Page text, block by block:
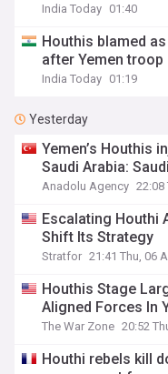
India Today 01:40
Houthis blamed
after Yemen troop
India Today 01:19
Yesterday
Yemen’s Houthis
Saudi Arabia:
Anadolu Agency 22:08
Escalating Houthi
Shift Its Strategy
Stratfor 21:41 Thu, 06
Houthis Stage
Aligned Forces In
The War Zone 20:52
Houthi rebels kill